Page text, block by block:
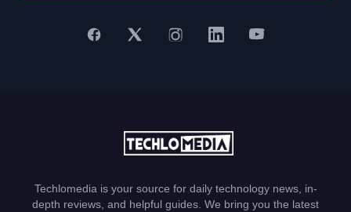
Techlomedia is your source for daily technology news, in-
depth reviews, and helpful guides. We bring you the latest